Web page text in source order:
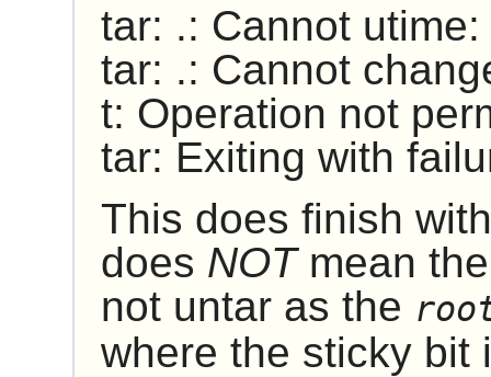
tar: .: Cannot
tar: .: Cannot
t: Operation not
tar: Exiting with
This does finish
does NOTmean
not untar as the
where the sticky bit